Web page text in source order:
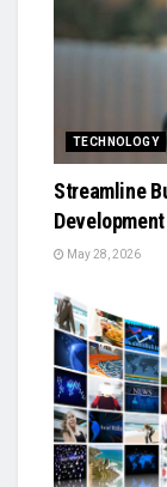
TECHNOLOGY
Streamline
May 28, 2026